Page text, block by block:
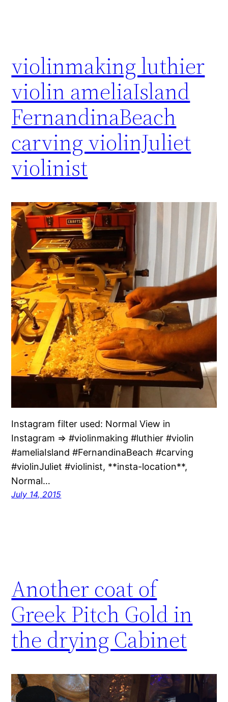
violinmaking luthier
violin ameliaIsland
FernandinaBeach
carving violinJuliet
violinist
Instagram filter used: Normal View in
Instagram ⇒ #violinmaking #luthier #violin
#ameliaIsland #FernandinaBeach #carving
#violinJuliet #violinist, **insta-location**,
Normal…
July 14, 2015
Another coat of
Greek Pitch Gold in
the drying Cabinet